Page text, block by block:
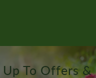
Up To Offers &